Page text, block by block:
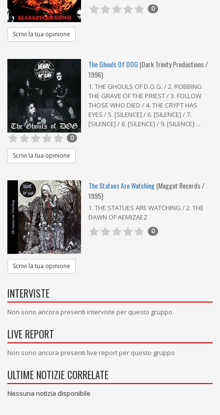
0
Scrivi la tua opinione
The Ghouls Of DOG (Dark Trinity Productions /
1996)
1. THE GHOULS OF D.O.G. / 2. ROBBING
THE GRAVE OF THE PRIEST / 3. FOLLOW
THOSE WHO DIED / 4. THE CRYPT HAS
EYES / 5. [SILENCE] / 6. [SILENCE] / 7.
[SILENCE] / 8. [SILENCE] / 9. [SILENCE] ...
0
Scrivi la tua opinione
The Statues Are Watching(Maggot Records /
1995)
1. THE STATUES ARE WATCHING / 2. THE
DAWN OF AEMIZAEZ
0
Scrivi la tua opinione
INTERVISTE
Non sono ancora presenti interviste per questo gruppo
LIVE REPORT
Non sono ancora presenti live report per questo gruppo
ULTIME NOTIZIE CORRELATE
Nessuna notizia disponibile